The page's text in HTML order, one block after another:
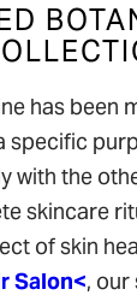
has been
specific
with the
skincare
of skin
Salon<, our